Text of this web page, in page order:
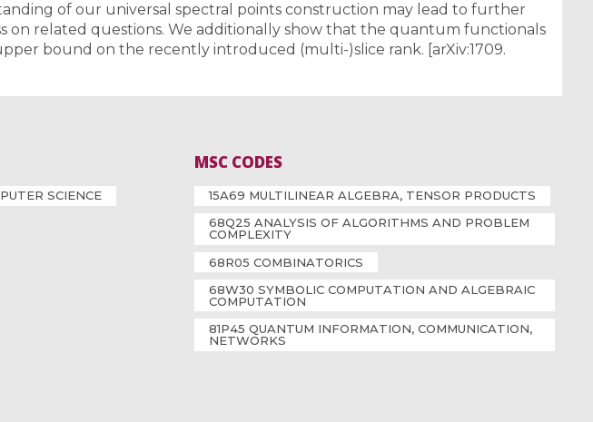
of our universal spectral points construction may lead to further
on related questions. We additionally show that the quantum functionals
bound on the recently introduced (multi-)slice rank. [arXiv:1709.
SCIENCE
MSC CODES
15A69 MULTILINEAR ALGEBRA, TENSOR PRODUCTS
68Q25 ANALYSIS OF ALGORITHMS AND PROBLEM
COMPLEXITY
68R05 COMBINATORICS
68W30 SYMBOLIC COMPUTATION AND ALGEBRAIC
COMPUTATION
81P45 QUANTUM INFORMATION, COMMUNICATION,
NETWORKS